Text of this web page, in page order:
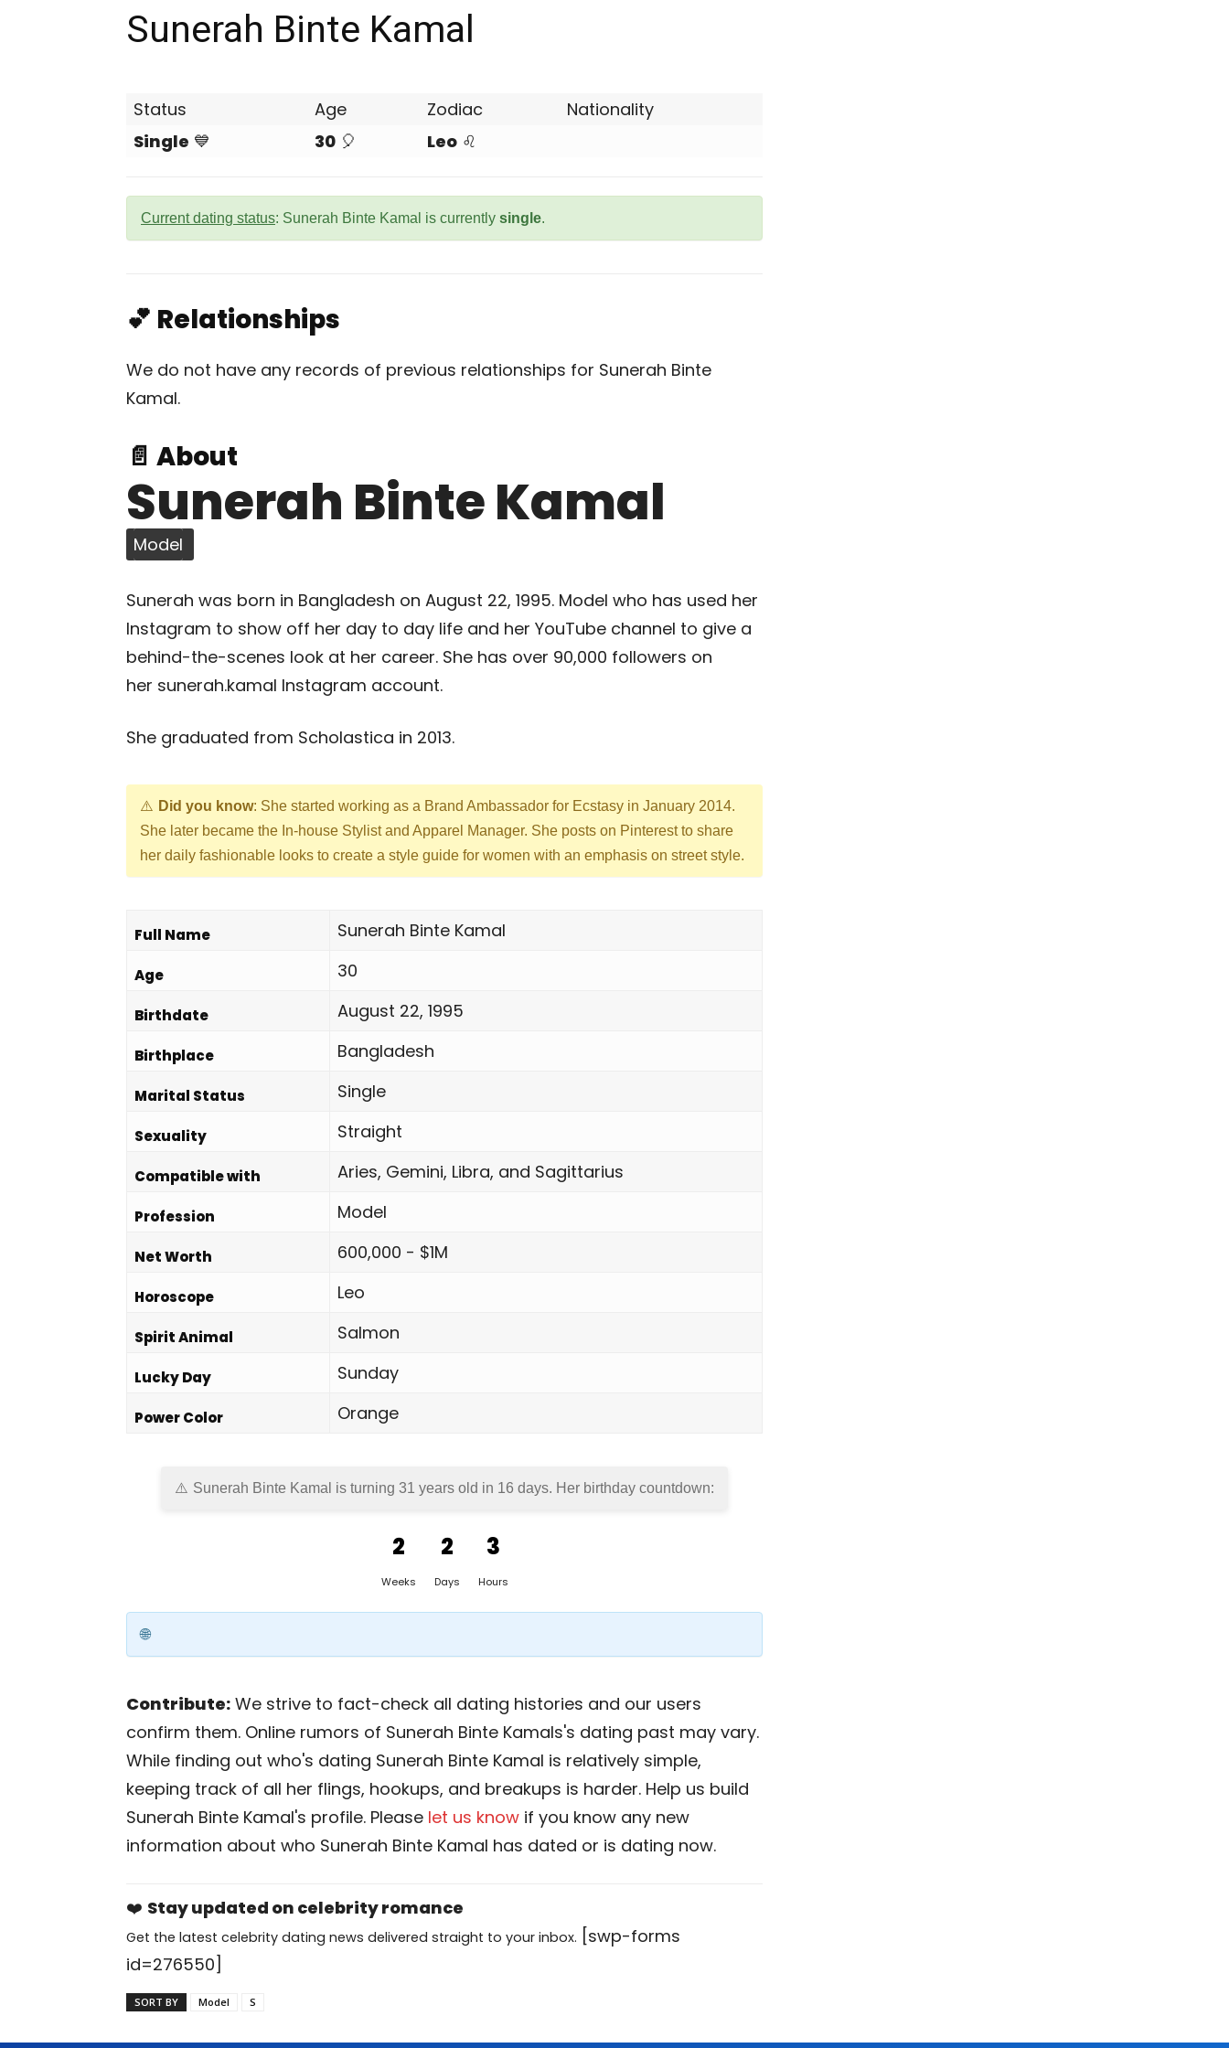
Sunerah Binte Kamal
Status Age Zodiac
Nationality
Single 💙 30 🎈 Leo ♌
Current dating status: Sunerah Binte Kamal is currently single.
💕 Relationships
We do not have any records of previous relationships for Sunerah Binte
Kamal.
📄 About
Sunerah Binte Kamal
Model
Sunerah was born in Bangladesh on August 22, 1995. Model who has used her
Instagram to show off her day to day life and her YouTube channel to give a
behind-the-scenes look at her career. She has over 90,000 followers on
her sunerah.kamal Instagram account.
She graduated from Scholastica in 2013.
Did you know: She started working as a Brand Ambassador for Ecstasy in January 2014.
She later became the In-house Stylist and Apparel Manager. She posts on Pinterest to share
her daily fashionable looks to create a style guide for women with an emphasis on street style.
Full Name Sunerah Binte Kamal
Age 30
Birthdate August 22, 1995
Birthplace Bangladesh
Marital Status Single
Sexuality Straight
Compatible with Aries, Gemini, Libra, and Sagittarius
Profession Model
Net Worth 600,000 - $1M
Horoscope Leo
Spirit Animal Salmon
Lucky Day Sunday
Power Color Orange
Sunerah Binte Kamal is turning 31 years old in 16 days. Her birthday countdown:
2
Weeks
2
Days
3
Hours
Contribute: We strive to fact-check all dating histories and our users
confirm them. Online rumors of Sunerah Binte Kamals's dating past may vary.
While finding out who's dating Sunerah Binte Kamal is relatively simple,
keeping track of all her flings, hookups, and breakups is harder. Help us build
Sunerah Binte Kamal's profile. Please let us know if you know any new
information about who Sunerah Binte Kamal has dated or is dating now.
❤️ Stay updated on celebrity romance
Get the latest celebrity dating news delivered straight to your inbox. [swp-forms
id=276550]
SORT BY Model S